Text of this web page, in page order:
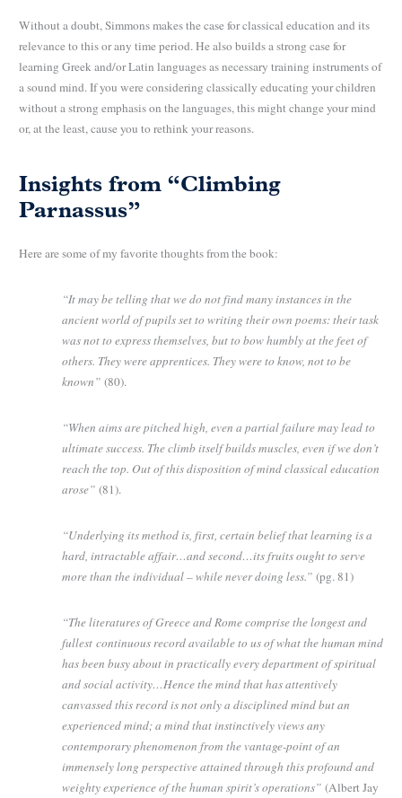
Without a doubt, Simmons makes the case for classical education and its
relevance to this or any time period. He also builds a strong case for
learning Greek and/or Latin languages as necessary training instruments of
a sound mind. If you were considering classically educating your children
without a strong emphasis on the languages, this might change your mind
or, at the least, cause you to rethink your reasons.
Insights from “Climbing
Parnassus”
Here are some of my favorite thoughts from the book:
“It may be telling that we do not find many instances in the
ancient world of pupils set to writing their own poems: their task
was not to express themselves, but to bow humbly at the feet of
others. They were apprentices. They were to know, not to be
known” (80).
“When aims are pitched high, even a partial failure may lead to
ultimate success. The climb itself builds muscles, even if we don’t
reach the top. Out of this disposition of mind classical education
arose” (81).
“Underlying its method is, first, certain belief that learning is a
hard, intractable affair…and second…its fruits ought to serve
more than the individual – while never doing less.” (pg. 81)
“The literatures of Greece and Rome comprise the longest and
fullest continuous record available to us of what the human mind
has been busy about in practically every department of spiritual
and social activity…Hence the mind that has attentively
canvassed this record is not only a disciplined mind but an
experienced mind; a mind that instinctively views any
contemporary phenomenon from the vantage-point of an
immensely long perspective attained through this profound and
weighty experience of the human spirit’s operations” (Albert Jay